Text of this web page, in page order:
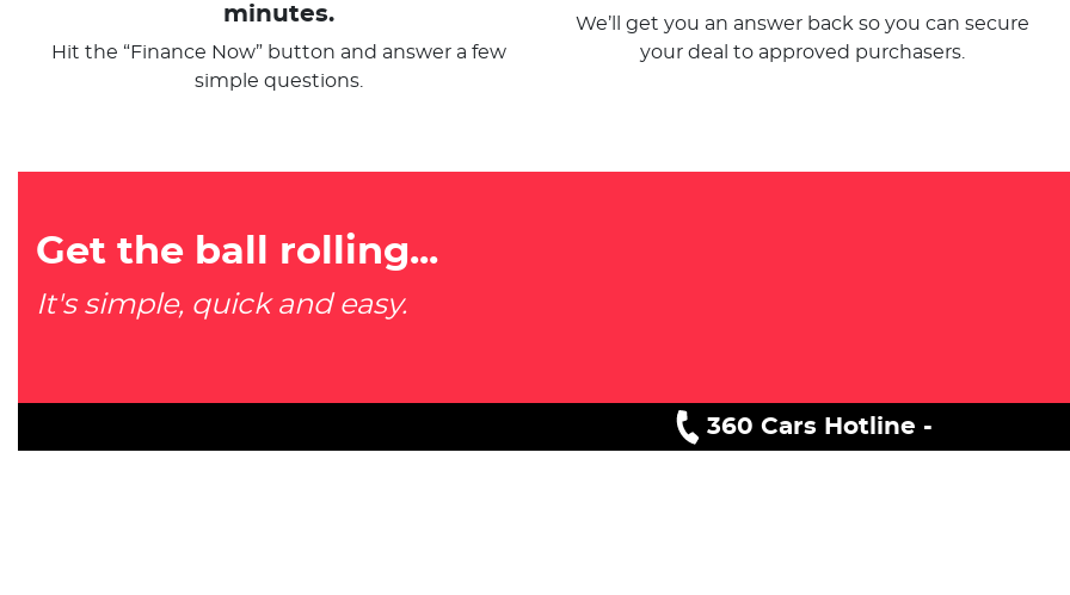
minutes.
Hit the “Finance Now” button and answer a few
simple questions.
We’ll get you an answer back so you can secure
your deal to approved purchasers.
Get the ball rolling...
It's simple, quick and easy.
360 Cars Hotline -